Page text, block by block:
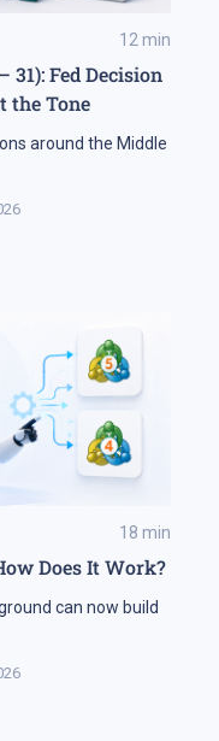
12 min
Fed Decision
the Tone
around the Middle
18 min
Does It Work?
can now build